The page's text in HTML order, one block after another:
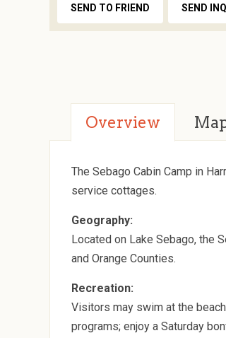
SEND TO FRIEND SEND
Overview
The Sebago Cabin Camp in
service cottages.
Geography:
Located on Lake Sebago, the
and Orange Counties.
Recreation:
Visitors may swim at the
programs; enjoy a Saturday